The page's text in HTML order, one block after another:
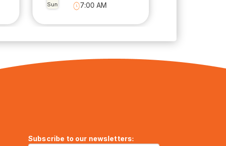
Sun
7:00 AM
Subscribe to our newsletters: